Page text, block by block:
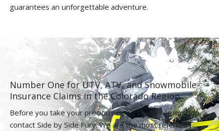
guarantees an unforgettable adventure.
Number One for UTV, ATV, and Snowmobile
Insurance Claims in the Colorado Region.
Before you take your precious cargo to any repair shop,
contact Side by Side Fury. We are the most referred